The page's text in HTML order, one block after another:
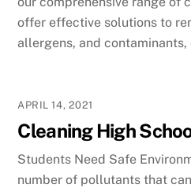
offer effective solutions to
allergens, and
APRIL 14, 2021
Cleaning High
Students Need Safe
number of pollutants that